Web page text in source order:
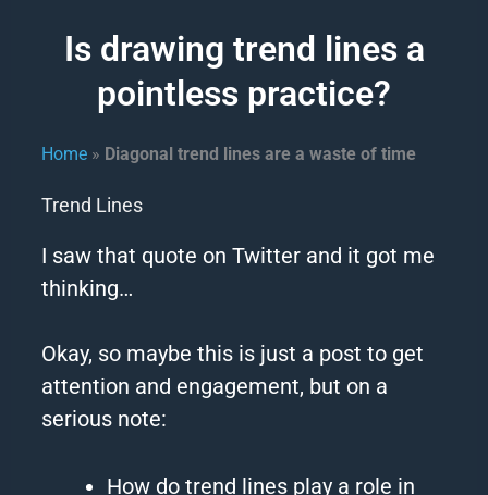
Is drawing trend lines a
pointless practice?
Home » Diagonal trend lines are a waste of time
Trend Lines
I saw that quote on Twitter and it got me
thinking…
Okay, so maybe this is just a post to get
attention and engagement, but on a
serious note:
How dotrend lines play a role in